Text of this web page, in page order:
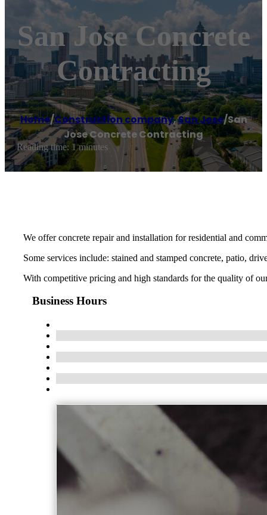
San Jose Concrete
Contracting
Home/Construction company,San Jose/San
Jose Concrete Contracting
Reading time: 1 minutes
We offer concrete repair and installation for residential and
Some services include: stained and stamped concrete, patio,
With competitive pricing and high standards for the quality of
Business Hours